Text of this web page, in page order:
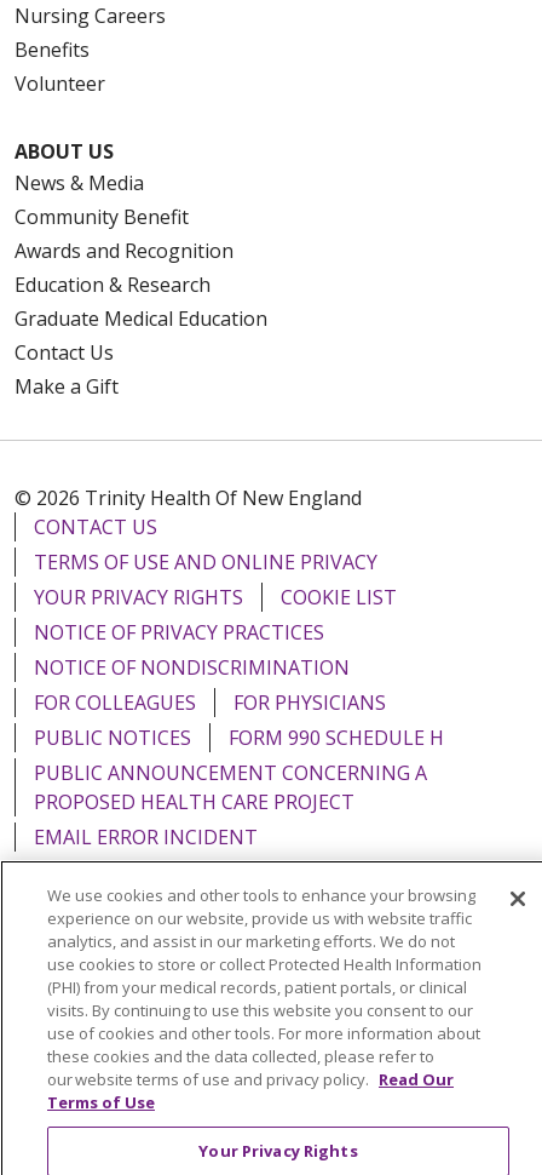
Nursing Careers
Benefits
Volunteer
ABOUT US
News & Media
Community Benefit
Awards and Recognition
Education & Research
Graduate Medical Education
Contact Us
Make a Gift
© 2026 Trinity Health Of New England
CONTACT US
TERMS OF USE AND ONLINE PRIVACY
YOUR PRIVACY RIGHTS
COOKIE LIST
NOTICE OF PRIVACY PRACTICES
NOTICE OF NONDISCRIMINATION
FOR COLLEAGUES
FOR PHYSICIANS
PUBLIC NOTICES
FORM 990 SCHEDULE H
PUBLIC ANNOUNCEMENT CONCERNING A
PROPOSED HEALTH CARE PROJECT
EMAIL ERROR INCIDENT
Language Assistance: English Español
Italiano
POLSKI
Português do Brasil 中文
Tagalog
Tiếng Việt
Français 한국어 عربى
РУССКИЙ
Kabuverdianu
SHQIP हिंदी ગુજરાતી
ភាសាខ្មែរ
Ελληνικά
We use cookies and other tools to enhance your browsing
experience on our website, provide us with website traffic
analytics, and assist in our marketing efforts. We do not
use cookies to store or collect Protected Health Information
(PHI) from your medical records, patient portals, or clinical
visits. By continuing to use this website you consent to our
use of cookies and other tools. For more information about
these cookies and the data collected, please refer to
our website terms of use and privacy policy. Read Our
Terms of Use
Your Privacy Rights